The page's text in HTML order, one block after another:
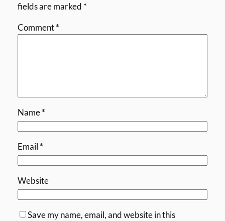
fields are marked *
Comment*
Name*
Email *
Website
Save my name, email, and website in this